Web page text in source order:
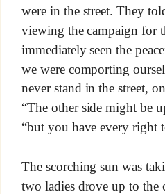
were in the street. They
viewing the campaign for
immediately seen the
we were comporting
never stand in the street,
“The other side might be
“but you have every right
The scorching sun was
two ladies drove up to the